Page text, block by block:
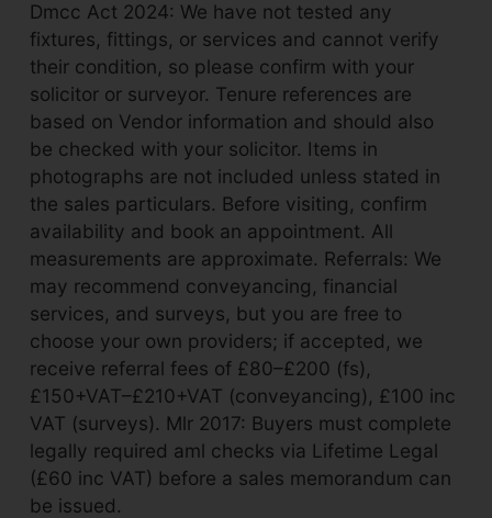
Dmcc Act 2024: We have not tested any
fixtures, fittings, or services and cannot verify
their condition, so please confirm with your
solicitor or surveyor. Tenure references are
based on Vendor information and should also
be checked with your solicitor. Items in
photographs are not included unless stated in
the sales particulars. Before visiting, confirm
availability and book an appointment. All
measurements are approximate. Referrals: We
may recommend conveyancing, financial
services, and surveys, but you are free to
choose your own providers; if accepted, we
receive referral fees of £80–£200 (fs),
£150+VAT–£210+VAT (conveyancing), £100 inc
VAT (surveys). Mlr 2017: Buyers must complete
legally required aml checks via Lifetime Legal
(£60 inc VAT) before a sales memorandum can
be issued.